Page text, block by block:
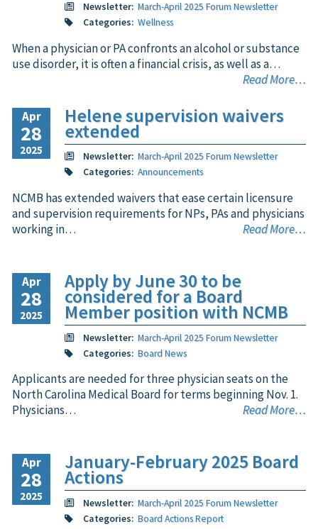
Newsletter: March-April 2025 Forum Newsletter
Categories: Wellness
When a physician or PA confronts an alcohol or substance
use disorder, it is often a financial crisis, as well as a…
Read More…
Apr
28
2025
Helene supervision waivers
extended
Newsletter: March-April 2025 Forum Newsletter
Categories: Announcements
NCMB has extended waivers that ease certain licensure
and supervision requirements for NPs, PAs and physicians
working in…
Read More…
Apr
28
2025
Apply by June 30 to be
considered for a Board
Member position with NCMB
Newsletter: March-April 2025 Forum Newsletter
Categories: Board News
Applicants are needed for three physician seats on the
North Carolina Medical Board for terms beginning Nov. 1.
Physicians…
Read More…
Apr
28
2025
January-February 2025 Board
Actions
Newsletter: March-April 2025 Forum Newsletter
Categories: Board Actions Report